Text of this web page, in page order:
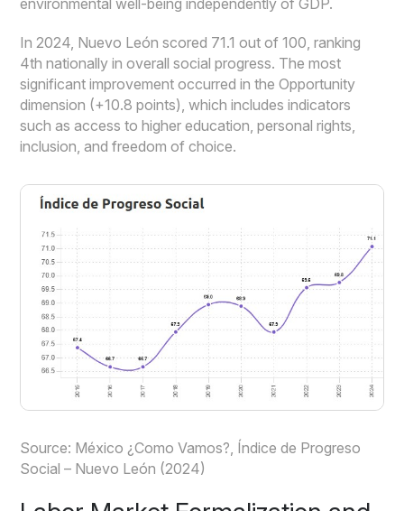
environmental well-being independently of GDP.
In 2024, Nuevo León scored 71.1 out of 100, ranking
4th nationally in overall social progress. The most
significant improvement occurred in the Opportunity
dimension (+10.8 points), which includes indicators
such as access to higher education, personal rights,
inclusion, and freedom of choice.
Source: México ¿Como Vamos?, Índice de Progreso
Social – Nuevo León (2024)